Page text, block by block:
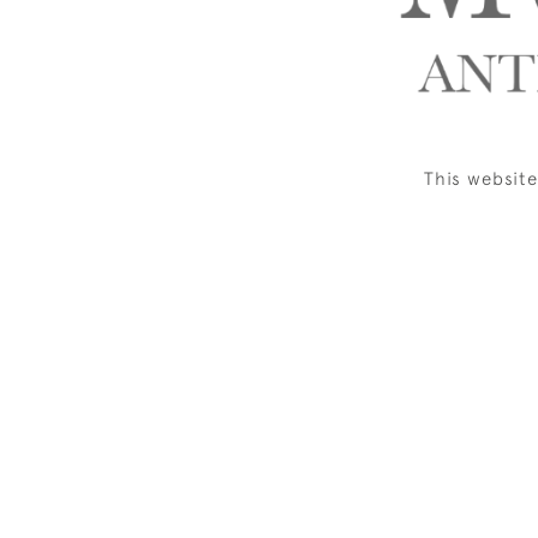
This